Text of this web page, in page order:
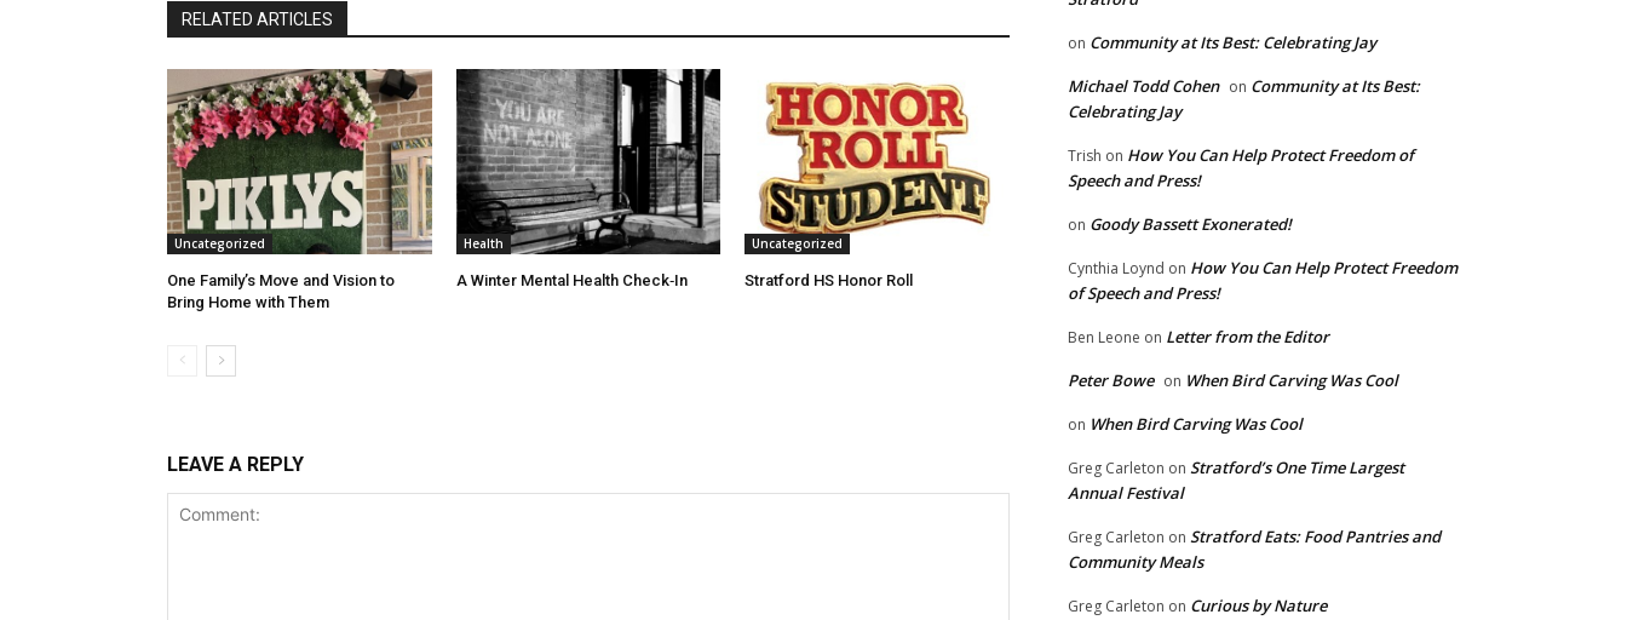
RELATED ARTICLES
Uncategorized
One Family’s Move and Vision to
Bring Home with Them
Health
A Winter Mental Health Check‑In
Uncategorized
Stratford HS Honor Roll
LEAVE A REPLY
on Community at Its Best: Celebrating Jay
Michael Todd Cohen on Community at Its Best:
Celebrating Jay
Trish on How You Can Help Protect Freedom of
Speech and Press!
on Goody Bassett Exonerated!
Cynthia Loynd on How You Can Help Protect Freedom
of Speech and Press!
Ben Leone on Letter from the Editor
Peter Bowe on When Bird Carving Was Cool
on When Bird Carving Was Cool
Greg Carleton on Stratford’s One Time Largest
Annual Festival
Greg Carleton on Stratford Eats: Food Pantries and
Community Meals
Greg Carleton on Curious by Nature